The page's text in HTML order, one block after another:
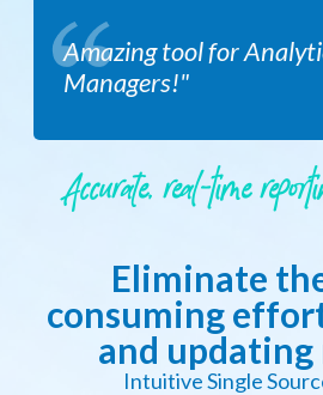
Amazing tool for
Managers!"
Accurate, real-time
Eliminate
consuming
and
Intuitive Single